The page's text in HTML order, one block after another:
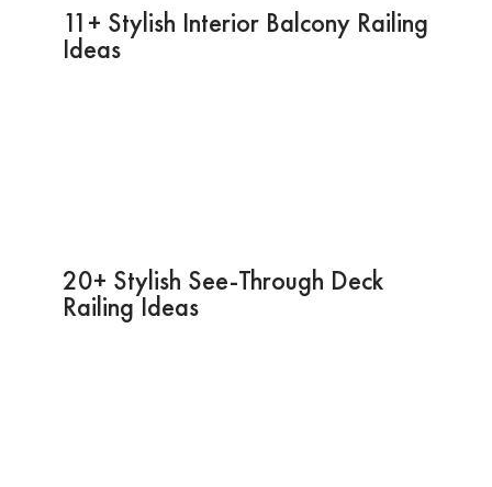
11+ Stylish Interior Balcony Railing
Ideas
20+ Stylish See-Through Deck
Railing Ideas